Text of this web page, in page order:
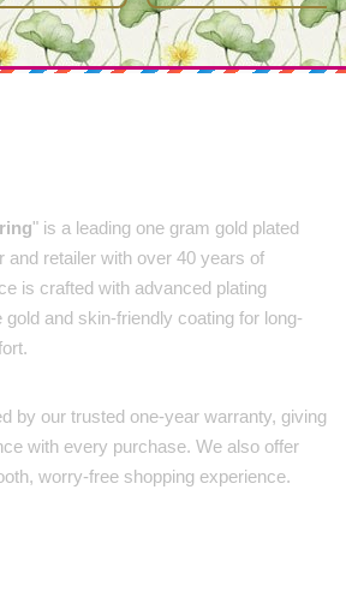
" is a leading one gram gold plated
and retailer with over 40 years of
is crafted with advanced plating
and skin-friendly coating for long-
by our trusted one-year warranty, giving
with every purchase. We also offer
worry-free shopping experience.